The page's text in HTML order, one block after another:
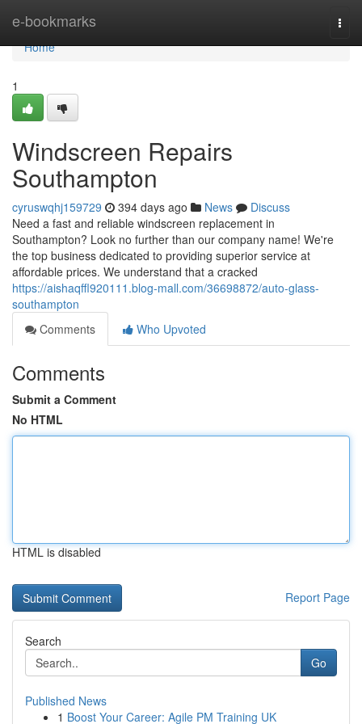
e-bookmarks
Home
Home
1
Windscreen Repairs
Southampton
cyruswqhj159729 394 days ago News
Discuss
Need a fast and reliable windscreen replacement in
Southampton? Look no further than our company name! We're
the top business dedicated to providing superior service at
affordable prices. We understand that a cracked
https://aishaqffl920111.blog-mall.com/36698872/auto-glass-
southampton
Comments
Who Upvoted
Comments
Submit a Comment
No HTML
HTML is disabled
Report Page
Search
Go
Published News
1 Boost Your Career: Agile PM Training UK